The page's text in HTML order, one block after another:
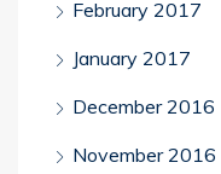
February 2017
January 2017
December 2016
November 2016